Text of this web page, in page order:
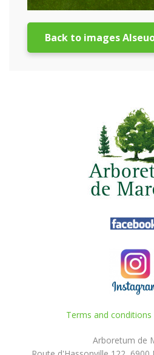
Back to images
Terms and conditions
Arboretum de